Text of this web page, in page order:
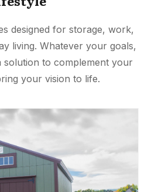
designed for storage, work,
living. Whatever your goals,
solution to complement your
your vision to life.